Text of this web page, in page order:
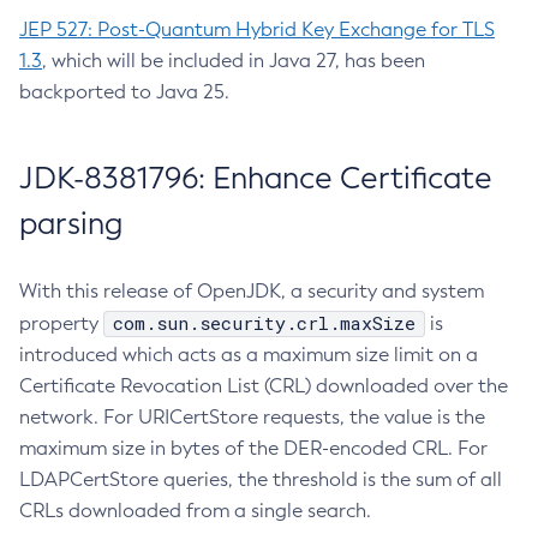
JEP 527: Post-Quantum Hybrid Key Exchange for TLS
1.3, which will be included in Java 27, has been
backported to Java 25.
JDK-8381796: Enhance Certificate
parsing
With this release of OpenJDK, a security and system
property
com.sun.security.crl.maxSize
is
introduced which acts as a maximum size limit on a
Certificate Revocation List (CRL) downloaded over the
network. For URICertStore requests, the value is the
maximum size in bytes of the DER-encoded CRL. For
LDAPCertStore queries, the threshold is the sum of all
CRLs downloaded from a single search.